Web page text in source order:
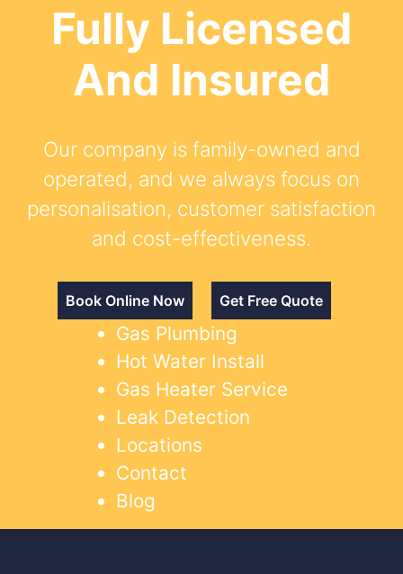
Fully Licensed
And Insured
Our company is family-owned and
operated, and we always focus on
personalisation, customer satisfaction
and cost-effectiveness.
Book Online Now Get Free Quote
Gas Plumbing
Hot Water Install
Gas Heater Service
Leak Detection
Locations
Contact
Blog